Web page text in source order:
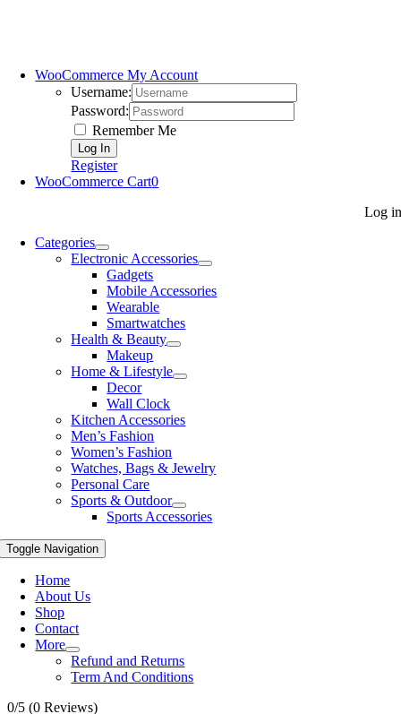
WooCommerce My Account
Username:
Password:
Remember Me
Register
WooCommerce Cart0
Log in
Categories
Electronic Accessories
Gadgets
Mobile Accessories
Wearable
Smartwatches
Health & Beauty
Makeup
Home & Lifestyle
Decor
Wall Clock
Kitchen Accessories
Men’s Fashion
Women’s Fashion
Watches, Bags & Jewelry
Personal Care
Sports & Outdoor
Sports Accessories
Toggle Navigation
Home
About Us
Shop
Contact
More
Refund and Returns
Term And Conditions
0/5 (0 Reviews)